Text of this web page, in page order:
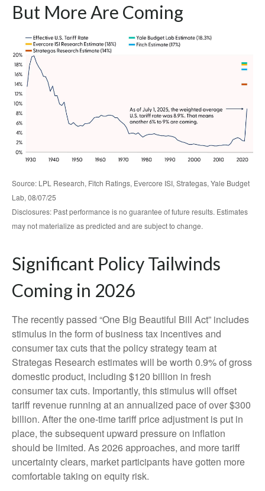
But More Are Coming
Source: LPL Research, Fitch Ratings, Evercore ISI, Strategas, Yale Budget
Lab, 08/07/25
Disclosures: Past performance is no guarantee of future results. Estimates
may not materialize as predicted and are subject to change.
Significant Policy Tailwinds
Coming in 2026
The recently passed “One Big Beautiful Bill Act” includes
stimulus in the form of business tax incentives and
consumer tax cuts that the policy strategy team at
Strategas Research estimates will be worth 0.9% of gross
domestic product, including $120 billion in fresh
consumer tax cuts. Importantly, this stimulus will offset
tariff revenue running at an annualized pace of over $300
billion. After the one-time tariff price adjustment is put in
place, the subsequent upward pressure on inflation
should be limited. As 2026 approaches, and more tariff
uncertainty clears, market participants have gotten more
comfortable taking on equity risk.